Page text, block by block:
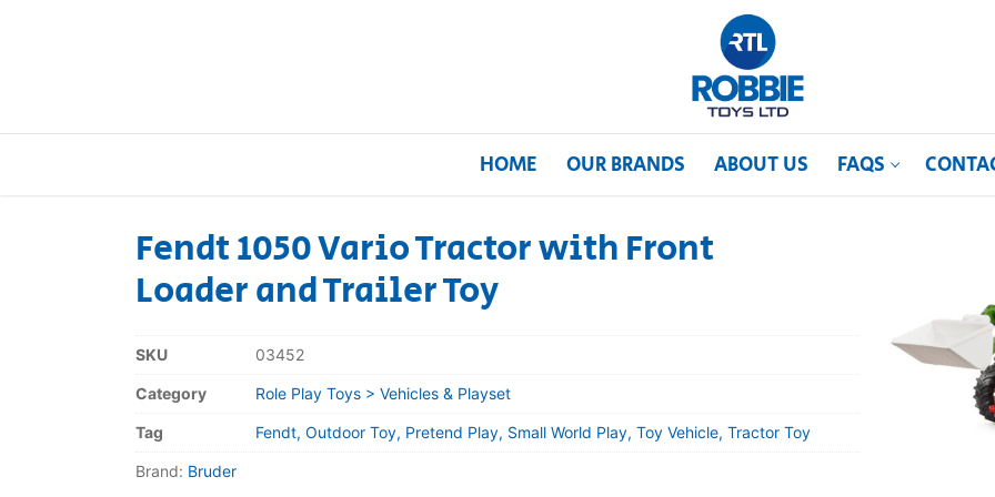
HOME OUR BRANDS ABOUT US FAQS
Home
About Us
Fendt 1050 Vario Tractor with Front
Loader and Trailer Toy
SKU 03452
Category Role Play Toys > Vehicles & Playset
Tag Fendt, Outdoor Toy, Pretend Play, Small World Play, Toy Vehicle, Tractor Toy
Brand: Bruder